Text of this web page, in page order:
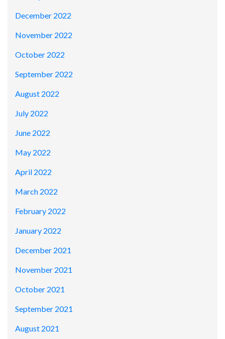
December 2022
November 2022
October 2022
September 2022
August 2022
July 2022
June 2022
May 2022
April 2022
March 2022
February 2022
January 2022
December 2021
November 2021
October 2021
September 2021
August 2021